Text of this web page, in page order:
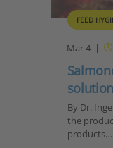
FEED
Mar 4
By Dr.
the
products…